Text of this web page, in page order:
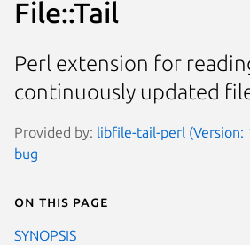
File::Tail
Perl extension for
continuously updated
Provided by: libfile-tail-perl (Version:
bug
On this page
SYNOPSIS